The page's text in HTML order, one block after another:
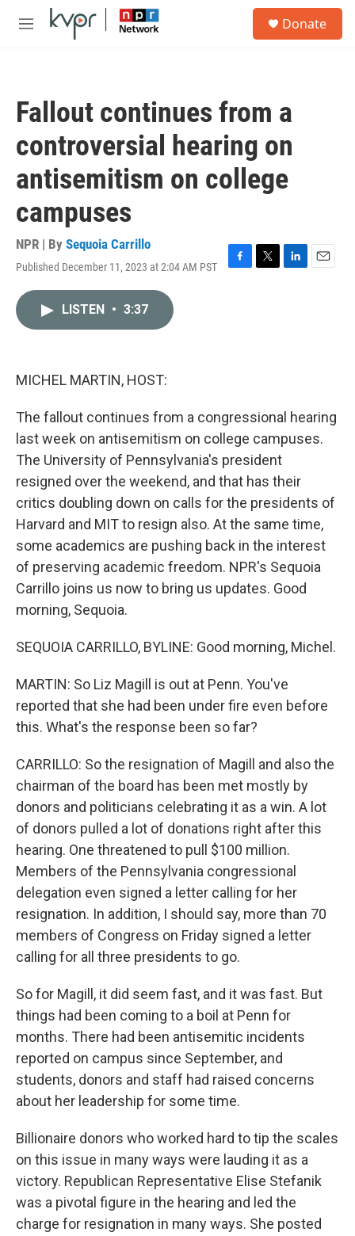
Skip to main content
M
Donate
Fallout continues from a
controversial hearing on
antisemitism on college
campuses
NPR | By Sequoia Carrillo
Published December 11, 2023 at 2:04 AM PST
F
T
L
E
LISTEN • 3:37
MICHEL MARTIN, HOST:
The fallout continues from a congressional hearing
last week on antisemitism on college campuses.
The University of Pennsylvania's president
resigned over the weekend, and that has their
critics doubling down on calls for the presidents of
Harvard and MIT to resign also. At the same time,
some academics are pushing back in the interest
of preserving academic freedom. NPR's Sequoia
Carrillo joins us now to bring us updates. Good
morning, Sequoia.
SEQUOIA CARRILLO, BYLINE: Good morning, Michel.
MARTIN: So Liz Magill is out at Penn. You've
reported that she had been under fire even before
this. What's the response been so far?
CARRILLO: So the resignation of Magill and also the
chairman of the board has been met mostly by
donors and politicians celebrating it as a win. A lot
of donors pulled a lot of donations right after this
hearing. One threatened to pull $100 million.
Members of the Pennsylvania congressional
delegation even signed a letter calling for her
resignation. In addition, I should say, more than 70
members of Congress on Friday signed a letter
calling for all three presidents to go.
So for Magill, it did seem fast, and it was fast. But
things had been coming to a boil at Penn for
months. There had been antisemitic incidents
reported on campus since September, and
students, donors and staff had raised concerns
about her leadership for some time.
Billionaire donors who worked hard to tip the scales
on this issue in many ways were lauding it as a
victory. Republican Representative Elise Stefanik
was a pivotal figure in the hearing and led the
charge for resignation in many ways. She posted